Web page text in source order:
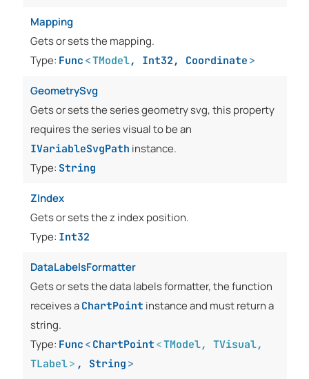
Mapping
Gets or sets the mapping.
Type: Func <TModel, Int32, Coordinate >
GeometrySvg
Gets or sets the series geometry svg, this property
requires the series visual to be an
IVariableSvgPath instance.
Type: String
ZIndex
Gets or sets the z index position.
Type: Int32
DataLabelsFormatter
Gets or sets the data labels formatter, the function
receives a ChartPoint instance and must return a
string.
Type: Func < ChartPoint <TModel, TVisual,
TLabel> , String >